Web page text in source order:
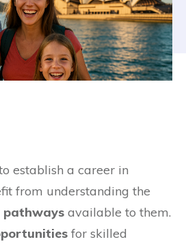
establish a career in
from understanding the
available to them.
for skilled